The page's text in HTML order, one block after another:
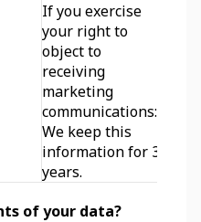
If you exercise
your right to
object to
receiving
marketing
communications:
We keep this
information for 3
years.
of your data?